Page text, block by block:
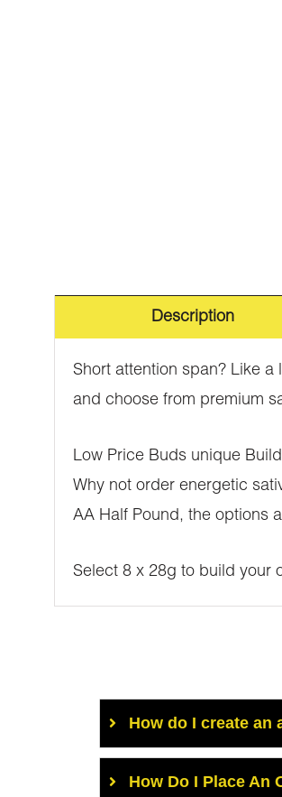
Description
Short attention span? Like
and choose from premium
Low Price Buds unique
Why not order energetic
AA Half Pound, the options
Select 8 x 28g to build your
How do I create an
How Do I Place An